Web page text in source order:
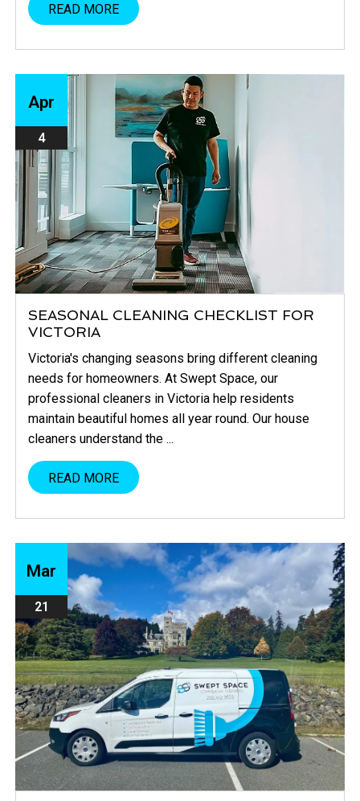
READ MORE
Apr
4
SEASONAL CLEANING CHECKLIST FOR
VICTORIA
Victoria's changing seasons bring different cleaning
needs for homeowners. At Swept Space, our
professional cleaners in Victoria help residents
maintain beautiful homes all year round. Our house
cleaners understand the ...
READ MORE
Mar
21